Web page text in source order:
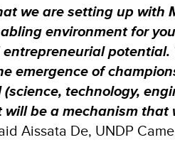
we are setting up with
environment for
emergence of
technology,
be a mechanism
Aissata De, UNDP